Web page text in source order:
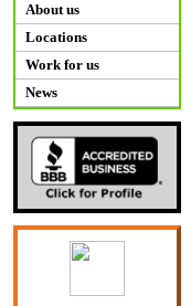
About us
Locations
Work for us
News